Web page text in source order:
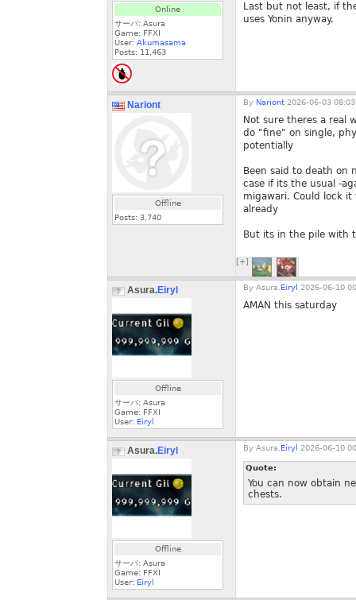
Online
サーバ: Asura
Game: FFXI
User: Akumasama
Posts: 11,463
Last but not least, if
uses Yonin anyway.
Nariont
Offline
Posts: 3,740
By Nariont 2026-06-03
Not sure theres a real
do "fine" on single,
potentially
Been said to death on
case if its the usual -
migawari. Could lock
already
But its in the pile with
[+]
Asura.Eiryl
Offline
サーバ: Asura
Game: FFXI
User: Eiryl
By Asura. Eiryl 2026-06-10
AMAN this saturday
Asura.Eiryl
Offline
サーバ: Asura
Game: FFXI
User: Eiryl
By Asura. Eiryl 2026-06-10
Quote:
You can now obtain
chests.